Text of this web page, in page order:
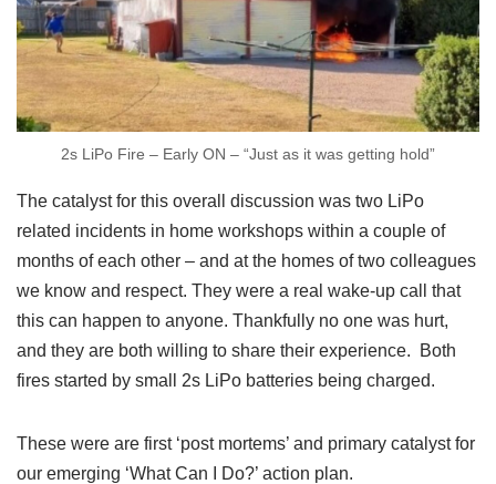
2s LiPo Fire – Early ON – “Just as it was getting hold”
The catalyst for this overall discussion was two LiPo
related incidents in home workshops within a couple of
months of each other – and at the homes of two colleagues
we know and respect. They were a real wake-up call that
this can happen to anyone. Thankfully no one was hurt,
and they are both willing to share their experience. Both
fires started by small 2s LiPo batteries being charged.
These were are first ‘post mortems’ and primary catalyst for
our emerging ‘What Can I Do?’ action plan.